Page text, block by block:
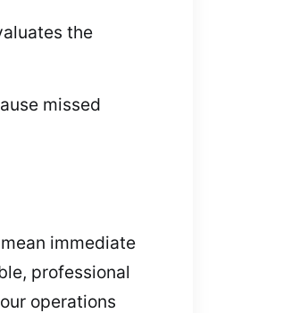
the
missed
immediate
professional
operations